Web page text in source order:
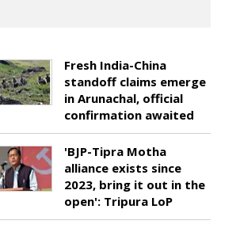
Fresh India-China
standoff claims emerge
in Arunachal, official
confirmation awaited
'BJP-Tipra Motha
alliance exists since
2023, bring it out in the
open': Tripura LoP